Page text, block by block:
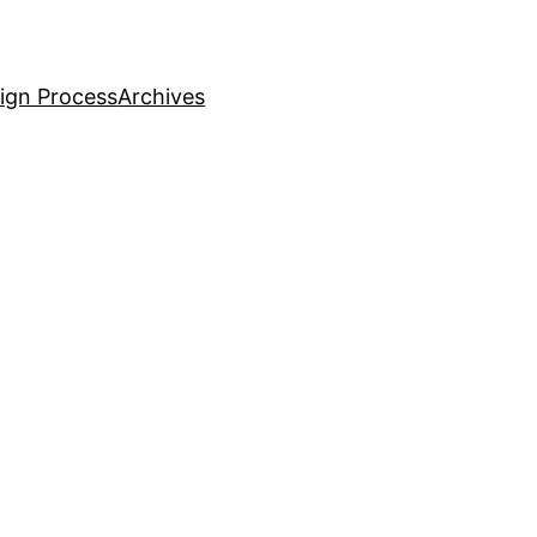
ProcessArchives